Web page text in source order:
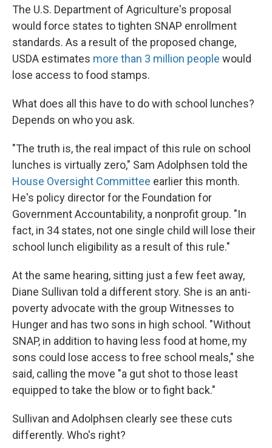
The U.S. Department of Agriculture's proposal
would force states to tighten SNAP enrollment
standards. As a result of the proposed change,
USDA estimates more than 3 million people would
lose access to food stamps.
What does all this have to do with school lunches?
Depends on who you ask.
"The truth is, the real impact of this rule on school
lunches is virtually zero," Sam Adolphsen told the
House Oversight Committee earlier this month.
He's policy director for the Foundation for
Government Accountability, a nonprofit group. "In
fact, in 34 states, not one single child will lose their
school lunch eligibility as a result of this rule."
At the same hearing, sitting just a few feet away,
Diane Sullivan told a different story. She is an anti-
poverty advocate with the group Witnesses to
Hunger and has two sons in high school. "Without
SNAP, in addition to having less food at home, my
sons could lose access to free school meals," she
said, calling the move "a gut shot to those least
equipped to take the blow or to fight back."
Sullivan and Adolphsen clearly see these cuts
differently. Who's right?